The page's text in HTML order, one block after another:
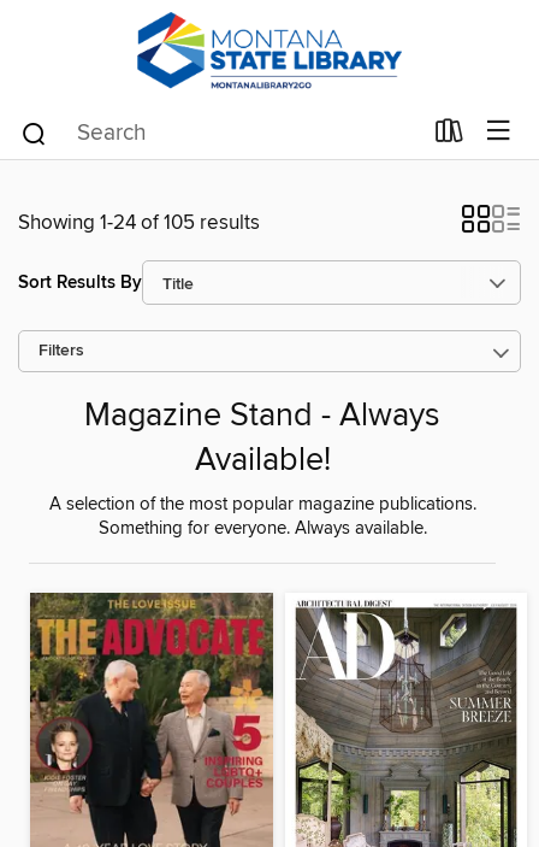
Showing 1-24 of 105 results
Sort Results By
Filters
Magazine Stand - Always
Available!
A selection of the most popular magazine publications.
Something for everyone. Always available.